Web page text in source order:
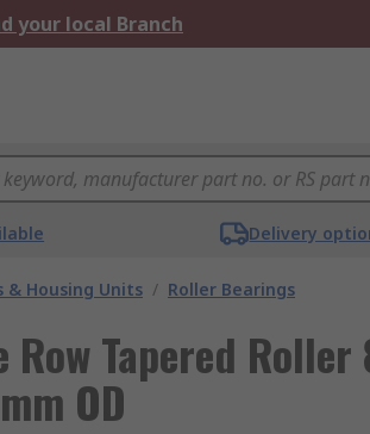
your local Branch
Delivery
& Housing Units / Roller Bearings
Row Tapered
OD